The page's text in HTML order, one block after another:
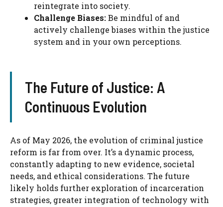
reintegrate into society.
Challenge Biases:Be mindful of and
actively challenge biases within the justice
system and in your own perceptions.
The Future of Justice: A
Continuous Evolution
As of May 2026, the evolution of criminal justice
reform is far from over. It’s a dynamic process,
constantly adapting to new evidence, societal
needs, and ethical considerations. The future
likely holds further exploration of incarceration
strategies, greater integration of technology with